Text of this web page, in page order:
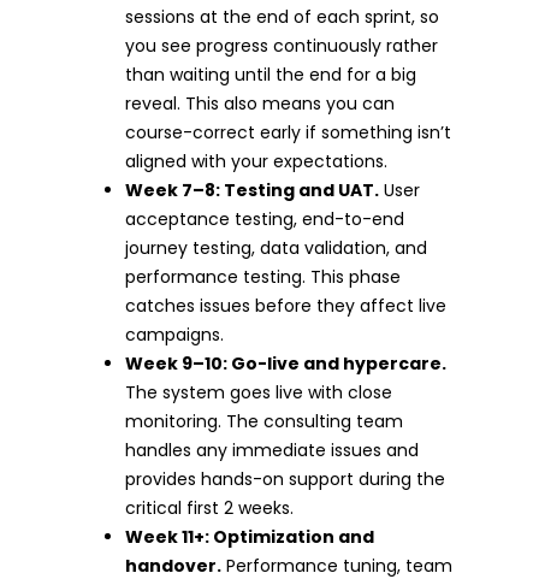
sessions at the end of each sprint, so
you see progress continuously rather
than waiting until the end for a big
reveal. This also means you can
course-correct early if something isn’t
aligned with your expectations.
Week 7–8: Testing and UAT. User
acceptance testing, end-to-end
journey testing, data validation, and
performance testing. This phase
catches issues before they affect live
campaigns.
Week 9–10: Go-live and hypercare.
The system goes live with close
monitoring. The consulting team
handles any immediate issues and
provides hands-on support during the
critical first 2 weeks.
Week 11+: Optimization and
handover. Performance tuning, team